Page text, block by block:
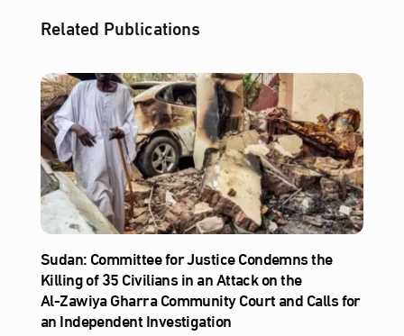
Related Publications
Sudan: Committee for Justice Condemns the
Killing of 35 Civilians in an Attack on the
Al‑Zawiya Gharra Community Court and Calls for
an Independent Investigation